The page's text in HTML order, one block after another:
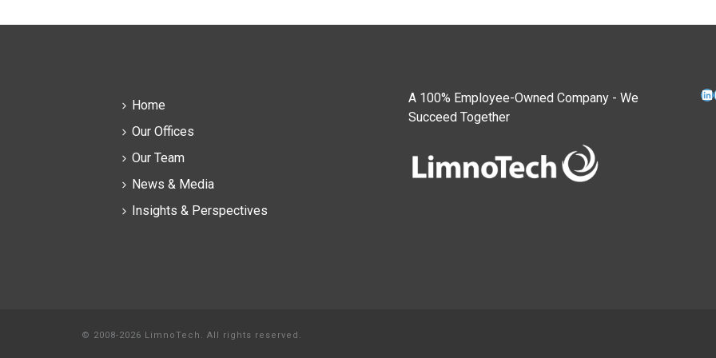
Home
Our Offices
Our Team
News & Media
Insights & Perspectives
A 100% Employee-Owned Company - We
Succeed Together
© 2008-2026 LimnoTech. All rights reserved.